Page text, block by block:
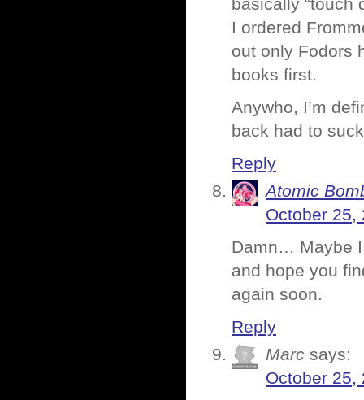
basically “touch
I ordered
out only Fodors
books first.
Anywho, I’m
back had to
Reply
Atomic
October 25,
Damn… Maybe I
and hope you
again soon.
Reply
Marc says:
October 25,